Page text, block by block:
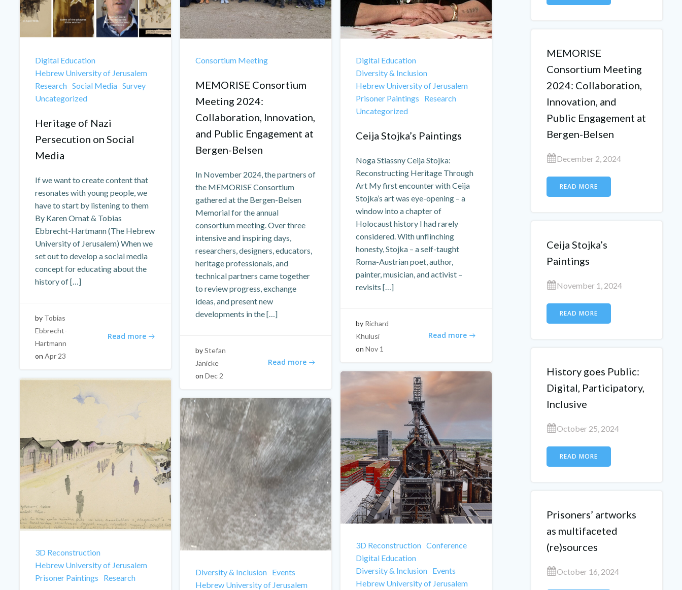
Digital Education
Hebrew University of Jerusalem
Research Social Media Survey
Uncategorized
Heritage of Nazi
Persecution on Social
Media
If we want to create content that
resonates with young people, we
have to start by listening to them
By Karen Ornat & Tobias
Ebbrecht-Hartmann (The Hebrew
University of Jerusalem) When we
set out to develop a social media
concept for educating about the
history of […]
by Tobias
Ebbrecht-
Hartmann
on Apr 23
Read more
Consortium Meeting
MEMORISE Consortium
Meeting 2024:
Collaboration, Innovation,
and Public Engagement at
Bergen-Belsen
In November 2024, the partners of
the MEMORISE Consortium
gathered at the Bergen-Belsen
Memorial for the annual
consortium meeting. Over three
intensive and inspiring days,
researchers, designers, educators,
heritage professionals, and
technical partners came together
to review progress, exchange
ideas, and present new
developments in the […]
byStefan
Jänicke
on Dec 2
Read more
Digital Education
Diversity & Inclusion
Hebrew University of Jerusalem
Prisoner Paintings
Research
Uncategorized
Ceija Stojka’s Paintings
Noga Stiassny Ceija Stojka:
Reconstructing Heritage Through
Art My first encounter with Ceija
Stojka’s art was eye-opening – a
window into a chapter of
Holocaust history I had rarely
considered. With unflinching
honesty, Stojka – a self-taught
Roma-Austrian poet, author,
painter, musician, and activist –
revisits […]
by Richard
Khulusi
on Nov 1
Read more
3D Reconstruction Conference
Digital Education
Diversity & Inclusion Events
Hebrew University of Jerusalem
3D Reconstruction
Hebrew University of Jerusalem
Prisoner Paintings
Research
Diversity & Inclusion Events
Hebrew University of Jerusalem
MEMORISE
Consortium Meeting
2024: Collaboration,
Innovation, and
Public Engagement at
Bergen-Belsen
December 2, 2024
READ MORE
Ceija Stojka’s
Paintings
November 1, 2024
READ MORE
History goes Public:
Digital, Participatory,
Inclusive
October 25, 2024
READ MORE
Prisoners’ artworks
as multifaceted
(re)sources
October 16, 2024